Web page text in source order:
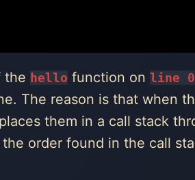
the hello function online
The reason is that when
them in a call stack
order found in the call